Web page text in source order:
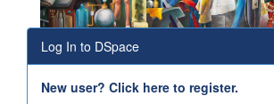
Log In to DSpace
New user? Click here to register.